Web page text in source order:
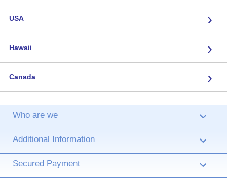
USA ›
Hawaii ›
Canada ›
Who are we ›
Additional Information ›
Secured Payment ›